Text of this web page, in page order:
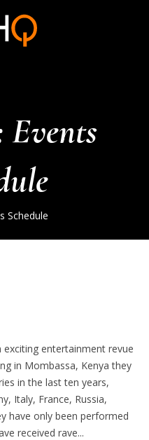
Events
Schedule
exciting entertainment revue
in Mombassa, Kenya they
in the last ten years,
Italy, France, Russia,
have only been performed
received rave...